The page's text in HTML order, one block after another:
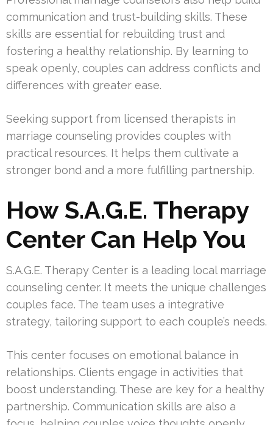
communication and trust-building skills. These
skills are essential for rebuilding trust and
fostering a healthy relationship. By learning to
speak openly, couples can address conflicts and
differences with greater ease.
Seeking support from licensed therapists in
marriage counseling provides couples with
practical resources. It helps them cultivate a
stronger bond and a more fulfilling partnership.
How S.A.G.E. Therapy
Center Can Help You
S.A.G.E. Therapy Center is a leading local marriage
counseling center. It meets the unique challenges
couples face. The team uses a integrative
strategy, tailoring support to each couple’s needs.
This center focuses on emotional balance in
relationships. Clients engage in activities that
boost understanding. These are key for a healthy
partnership. Communication skills are also a